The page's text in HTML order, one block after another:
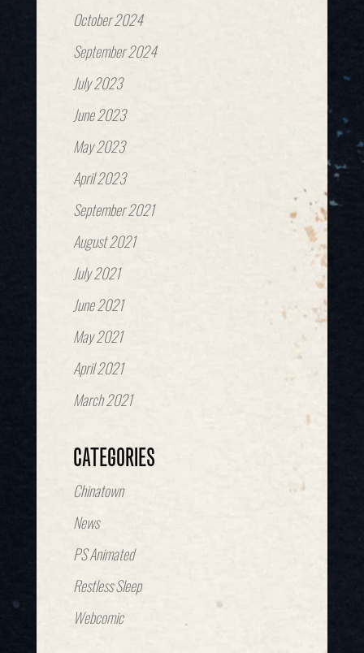
October 2024
September 2024
July 2023
June 2023
May 2023
April 2023
September 2021
August 2021
July 2021
June 2021
May 2021
April 2021
March 2021
CATEGORIES
Chinatown
News
PS Animated
Restless Sleep
Webcomic